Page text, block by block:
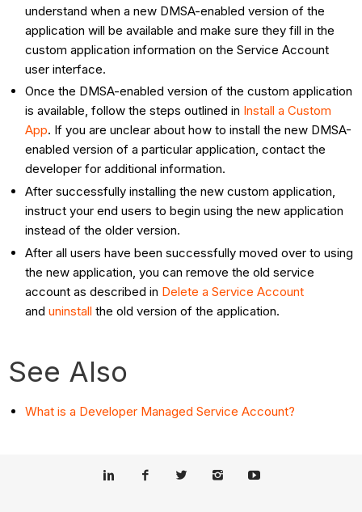
understand when a new DMSA-enabled version of the
application will be available and make sure they fill in the
custom application information on the Service Account
user interface.
Once the DMSA-enabled version of the custom application
is available, follow the steps outlined in Install a Custom
App. If you are unclear about how to install the new DMSA-
enabled version of a particular application, contact the
developer for additional information.
After successfully installing the new custom application,
instruct your end users to begin using the new application
instead of the older version.
After all users have been successfully moved over to using
the new application, you can remove the old service
account as described in Delete a Service Account
anduninstall the old version of the application.
See Also
What is a Developer Managed Service Account?